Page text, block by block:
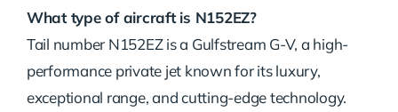
What type of aircraft is N152EZ?
Tail number N152EZ is a Gulfstream G-V, a high-
performance private jet known for its luxury,
exceptional range, and cutting-edge technology.